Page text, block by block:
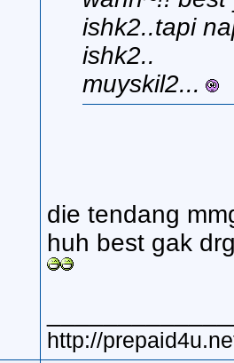
ishk2..tapi
ishk2..
muyskil2...
die tendang
huh best gak
http://